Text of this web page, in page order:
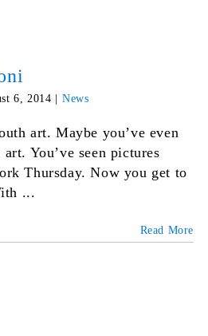
6, 2014 News
art. Maybe you’ve even
You’ve seen pictures
Thursday. Now you get to
...
Read More